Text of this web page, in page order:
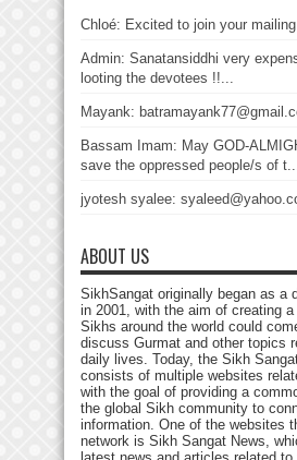
Chloé: Excited to join your
Admin: Sanatansiddhi very
looting the devotees !!...
Mayank:
Bassam Imam: May GOD-
save the oppressed people/s of
jyotesh syalee:
ABOUT US
SikhSangat originally began as a
in 2001, with the aim of creating
Sikhs around the world could
discuss Gurmat and other topics
daily lives. Today, the Sikh
consists of multiple websites
with the goal of providing a
the global Sikh community to
information. One of the websites
network is Sikh Sangat News,